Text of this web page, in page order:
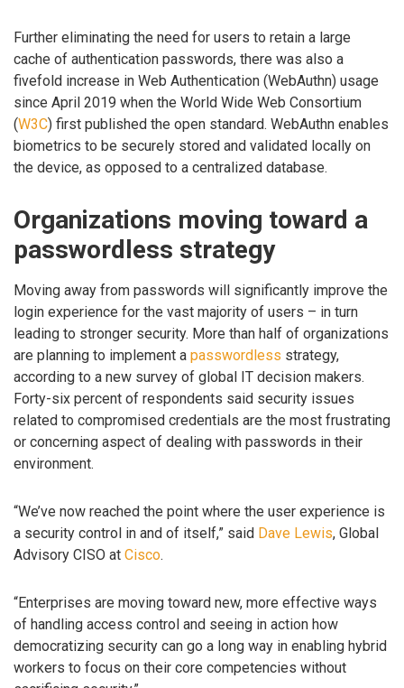
Further eliminating the need for users to retain a large
cache of authentication passwords, there was also a
fivefold increase in Web Authentication (WebAuthn) usage
since April 2019 when the World Wide Web Consortium
(W3C) first published the open standard. WebAuthn enables
biometrics to be securely stored and validated locally on
the device, as opposed to a centralized database.
Organizations moving toward a
passwordless strategy
Moving away from passwords will significantly improve the
login experience for the vast majority of users – in turn
leading to stronger security. More than half of organizations
are planning to implement a passwordless strategy,
according to a new survey of global IT decision makers.
Forty-six percent of respondents said security issues
related to compromised credentials are the most frustrating
or concerning aspect of dealing with passwords in their
environment.
“We’ve now reached the point where the user experience is
a security control in and of itself,” said Dave Lewis, Global
Advisory CISO at Cisco.
“Enterprises are moving toward new, more effective ways
of handling access control and seeing in action how
democratizing security can go a long way in enabling hybrid
workers to focus on their core competencies without